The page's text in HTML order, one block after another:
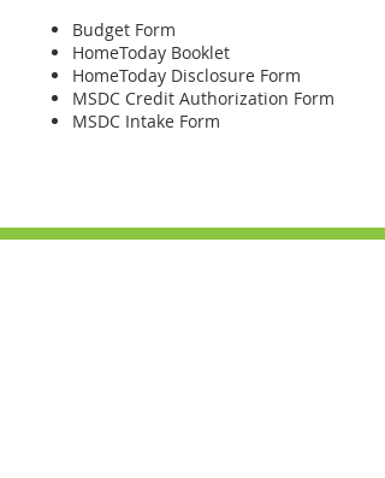
Budget Form
HomeToday Booklet
HomeToday Disclosure Form
MSDC Credit Authorization Form
MSDC Intake Form